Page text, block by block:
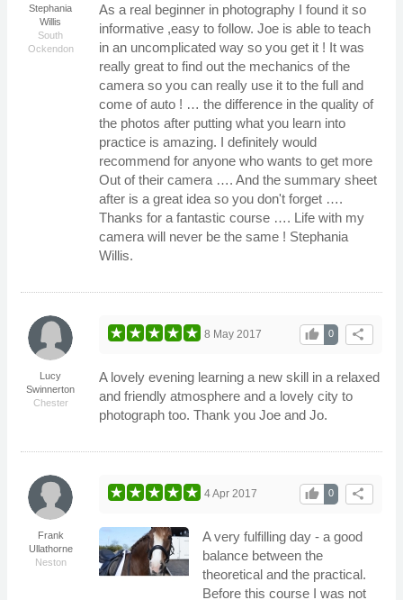
Stephania
Willis
South
Ockendon
As a real beginner in photography I found it so
informative ,easy to follow. Joe is able to teach
in an uncomplicated way so you get it ! It was
really great to find out the mechanics of the
camera so you can really use it to the full and
come of auto ! … the difference in the quality of
the photos after putting what you learn into
practice is amazing. I definitely would
recommend for anyone who wants to get more
Out of their camera …. And the summary sheet
after is a great idea so you don't forget ….
Thanks for a fantastic course …. Life with my
camera will never be the same ! Stephania
Willis.
Lucy
Swinnerton
Chester
share
0
thumb_up
8 May 2017
A lovely evening learning a new skill in a relaxed
and friendly atmosphere and a lovely city to
photograph too. Thank you Joe and Jo.
Frank
Ullathorne
Neston
share
0
thumb_up
4 Apr 2017
A very fulfilling day - a good
balance between the
theoretical and the practical.
Before this course I was not